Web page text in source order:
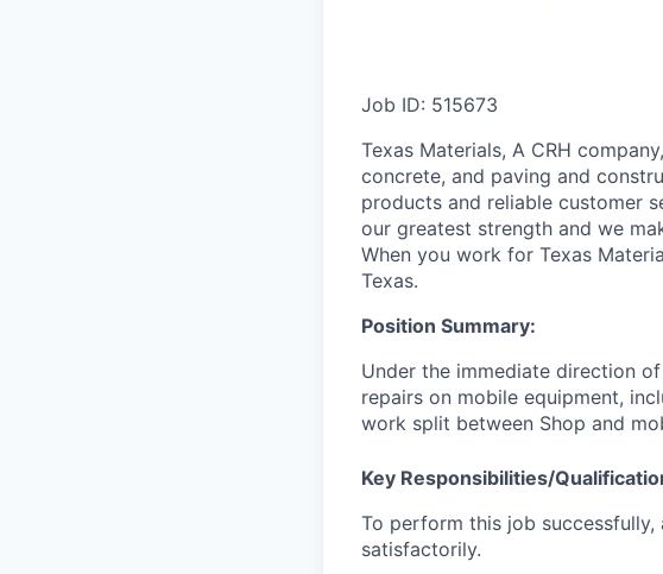
Job ID: 515673
Texas Materials, A CRH
concrete, and paving and
products and reliable customer
our greatest strength and we
When you work for Texas
Texas.
Position Summary:
Under the immediate direction
repairs on mobile equipment,
work split between Shop and
Key Responsibilities/
To perform this job
satisfactorily.